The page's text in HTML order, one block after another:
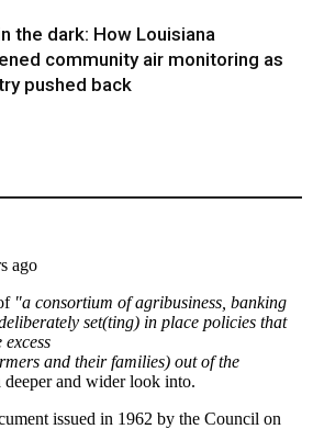
the dark: How Louisiana
community air monitoring as
pushed back